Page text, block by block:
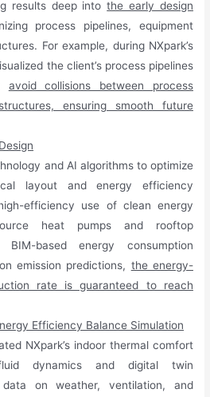
results deep intothe early design
process pipelines, equipment
For example, during NXpark’s
the client’s process pipelines
avoid collisions between process
ensuring smooth future
and AI algorithms to optimize
layout and energy efficiency
efficiency use of clean energy
heat pumps and rooftop
BIM-based energy consumption
emission predictions, the energy-
rate is guaranteed to reach
Efficiency Balance Simulation
NXpark’s indoor thermal comfort
dynamics and digital twin
on weather, ventilation, and